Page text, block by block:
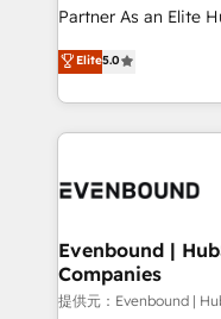
Competence
The synergies
together with the
to accompany
Partner As an Elite HubSpot Partner, 1406 Consulting
helps mid-market
they sell, market,
HubSpot—we teach
to help you keep winning. What We
Data & Content 📈
Agent Creation 🔄
Migration Why 1406 We become part of your team.
Your team learns
Elite5.0
Evenbound |
Companies
提供元：Evenbound |